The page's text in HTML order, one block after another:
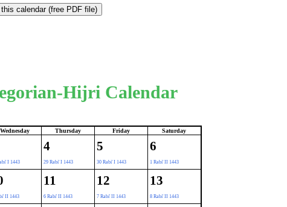
Hijri Calendar
Wednesday Thursday Friday Saturday
I 1443
4
29 Rabi' I 1443
5
30 Rabi' I 1443
6
1 Rabi' II 1443
II 1443
11
6 Rabi' II 1443
12
7 Rabi' II 1443
13
8 Rabi' II 1443